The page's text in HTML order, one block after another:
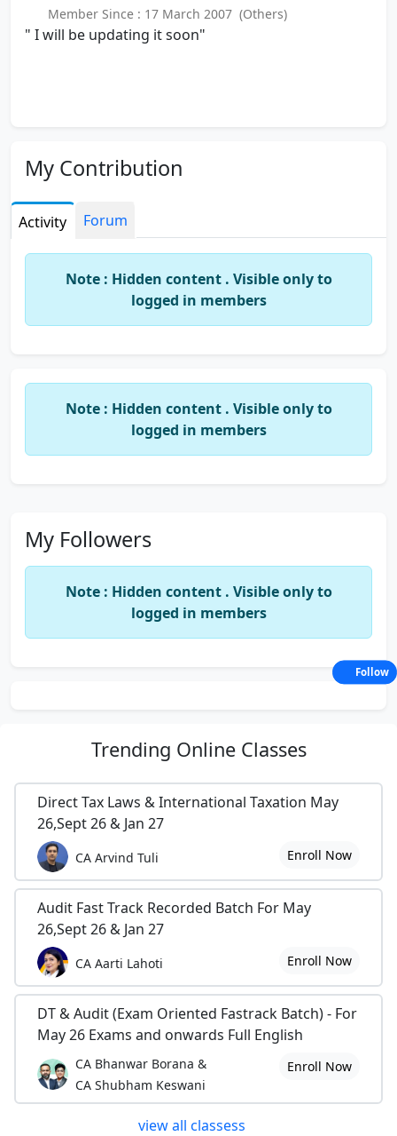
Member Since : 17 March 2007 (Others)
" I will be updating it soon"
My Contribution
Activity Forum
Note : Hidden content . Visible only to
logged in members
Note : Hidden content . Visible only to
logged in members
My Followers
Note : Hidden content . Visible only to
logged in members
Trending Online Classes
Direct Tax Laws & International Taxation May
26,Sept 26 & Jan 27
CA Arvind Tuli Enroll Now
Audit Fast Track Recorded Batch For May
26,Sept 26 & Jan 27
CA Aarti Lahoti Enroll Now
DT & Audit (Exam Oriented Fastrack Batch) - For
May 26 Exams and onwards Full English
CA Bhanwar Borana &
CA Shubham Keswani
Enroll Now
view all classess
Follow